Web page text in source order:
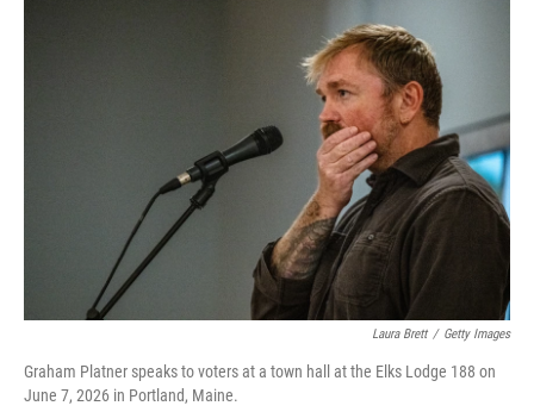
e
b
o
o
k
t
t
e
r
k
e
d
I
n
Laura Brett / Getty Images
Graham Platner speaks to voters at a town hall at the Elks Lodge 188 on
June 7, 2026 in Portland, Maine.